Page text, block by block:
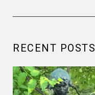
RECENT POSTS